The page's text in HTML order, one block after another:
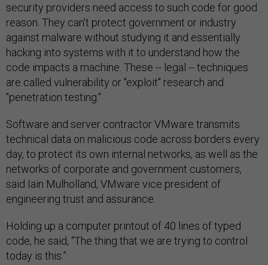
security providers need access to such code for good
reason. They can't protect government or industry
against malware without studying it and essentially
hacking into systems with it to understand how the
code impacts a machine. These -- legal -- techniques
are called vulnerability or "exploit" research and
"penetration testing."
Software and server contractor VMware transmits
technical data on malicious code across borders every
day, to protect its own internal networks, as well as the
networks of corporate and government customers,
said Iain Mulholland, VMware vice president of
engineering trust and assurance.
Holding up a computer printout of 40 lines of typed
code, he said, “The thing that we are trying to control
today is this.”